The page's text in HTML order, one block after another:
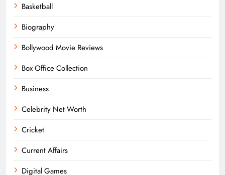
Basketball
Biography
Bollywood Movie Reviews
Box Office Collection
Business
Celebrity Net Worth
Cricket
Current Affairs
Digital Games